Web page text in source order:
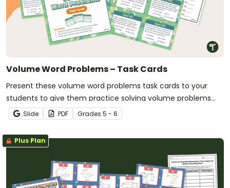
Volume Word Problems – Task Cards
Present these volume word problems task cards to your
students to give them practice solving volume problems
with real-world context!
Slide PDF Grades 5 - 6
Plus Plan